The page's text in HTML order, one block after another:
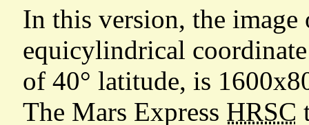
In this version, the
equicylindrical
of 40° latitude, is
The Mars Express HRSC